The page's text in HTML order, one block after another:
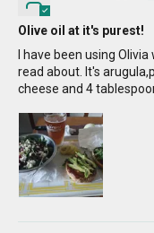
Olive oil at it's purest!
I have been using
read about. It's
cheese and 4